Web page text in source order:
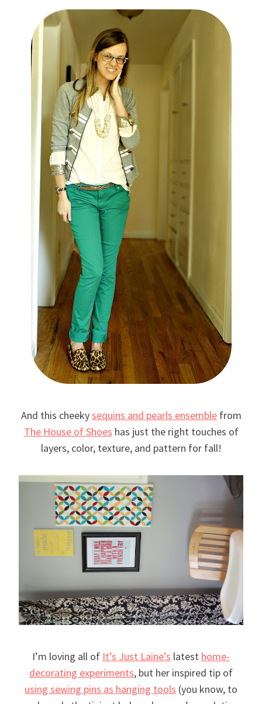
And this cheekysequins and pearls ensemblefrom
The House of Shoes has just the right touches of
layers, color, texture, and pattern for fall!
I’m loving all of It’s Just Laine’s latest home-
decorating experiments, but her inspired tip of
using sewing pins as hanging tools (you know, to